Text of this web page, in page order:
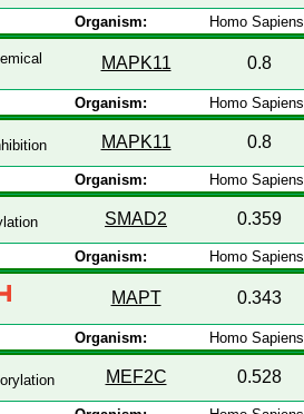
Organism: Homo Sapiens
MAPK11 0.8
Organism: Homo Sapiens
MAPK11 0.8
Organism: Homo Sapiens
SMAD2 0.359
Organism: Homo Sapiens
MAPT 0.343
Organism: Homo Sapiens
MEF2C 0.528